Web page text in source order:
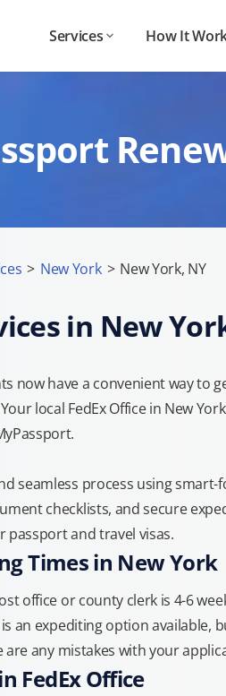
Services How It
> New York > New York, NY
in New
now have a convenient way to
local FedEx Office in New
seamless process using
checklists, and secure
and travel visas.
Times in New York
office or county clerk is 4-6
an expediting option available,
are any mistakes with your
FedEx Office